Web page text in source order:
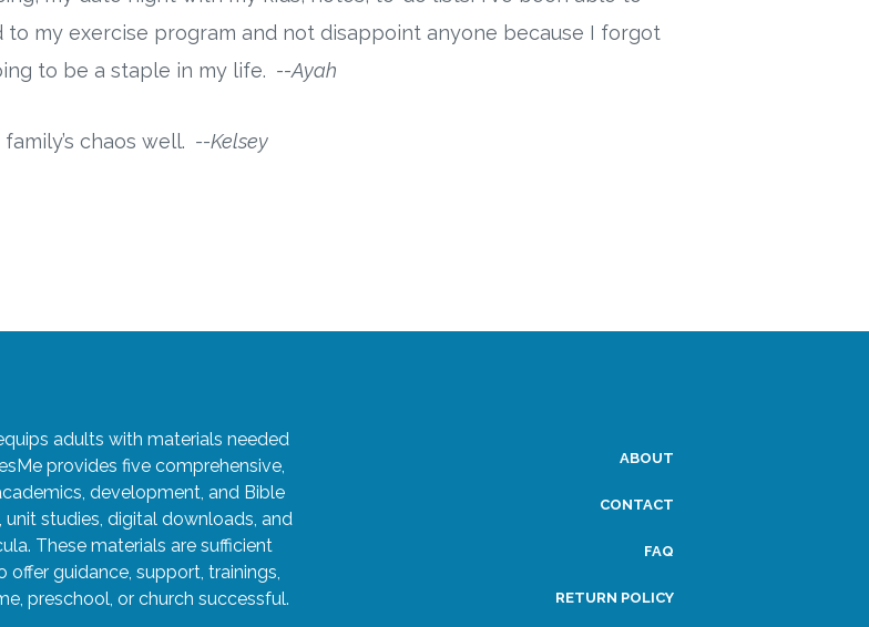
my exercise program and not disappoint anyone because I forgot
to be a staple in my life. --Ayah
chaos well. --Kelsey
adults with materials needed
provides five comprehensive,
development, and Bible
studies, digital downloads, and
These materials are sufficient
guidance, support, trainings,
preschool, or church successful.
ABOUT
CONTACT
FAQ
RETURN POLICY